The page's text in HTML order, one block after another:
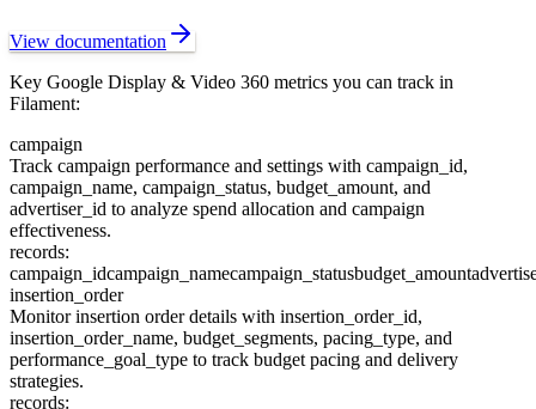
View documentation
Key Google Display & Video 360 metrics you can track in
Filament:
campaign
Track campaign performance and settings with campaign_id,
campaign_name, campaign_status, budget_amount, and
advertiser_id to analyze spend allocation and campaign
effectiveness.
records:
campaign_idcampaign_namecampaign_statusbudget_amount
insertion_order
Monitor insertion order details with insertion_order_id,
insertion_order_name, budget_segments, pacing_type, and
performance_goal_type to track budget pacing and delivery
strategies.
records: